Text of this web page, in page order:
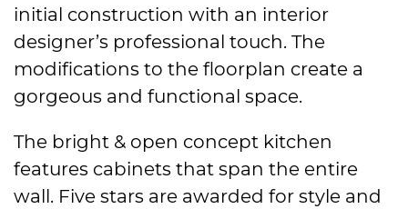
initial construction with an interior
designer’s professional touch. The
modifications to the floorplan create a
gorgeous and functional space.
The bright & open concept kitchen
features cabinets that span the entire
wall. Five stars are awarded for style and